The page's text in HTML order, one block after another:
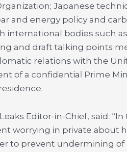
Japanese
and energy policy and
international bodies such
and draft talking points
relations with the
of a confidential Prime
Editor-in-Chief, said:
worrying in private about
to prevent undermining